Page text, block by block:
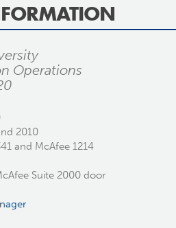
Operations
2010
and McAfee 1214
Suite 2000 door